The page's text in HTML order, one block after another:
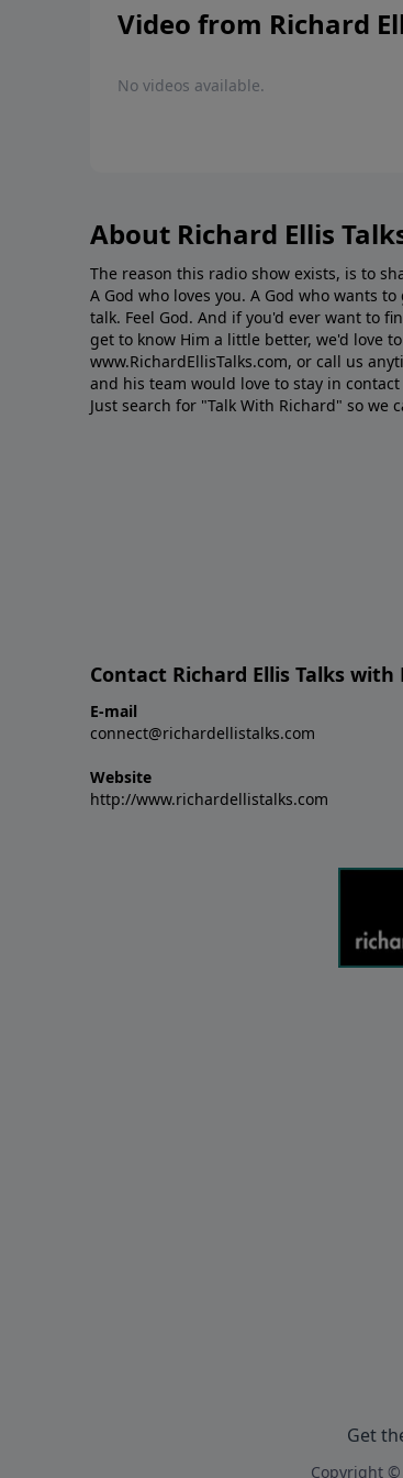
Video from Richard
No videos available.
About Richard Ellis
The reason this radio show exists, is to
A God who loves you. A God who wants
talk. Feel God. And if you'd ever want to
get to know Him a little better, we'd love
www.RichardEllisTalks.com, or call us
and his team would love to stay in
Just search for "Talk With Richard" so we
Contact Richard Ellis Talks with
E-mail
connect@richardellistalks.com
Website
http://www.richardellistalks.com
Get
Copyright ©